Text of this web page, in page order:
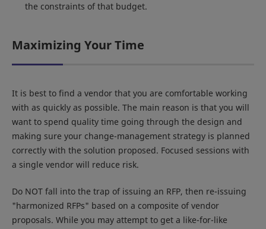
the constraints of that budget.
Maximizing Your Time
It is best to find a vendor that you are comfortable working
with as quickly as possible. The main reason is that you will
want to spend quality time going through the design and
making sure your change-management strategy is planned
correctly with the solution proposed. Focused sessions with
a single vendor will reduce risk.
Do NOT fall into the trap of issuing an RFP, then re-issuing
"harmonized RFPs" based on a composite of vendor
proposals. While you may attempt to get a like-for-like